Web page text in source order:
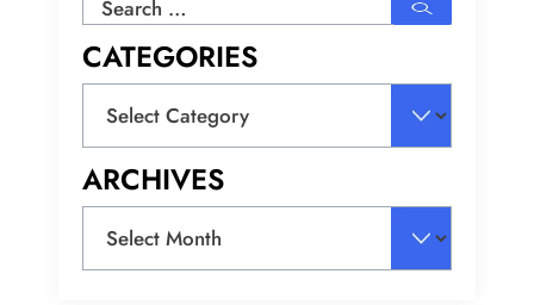
Search
CATEGORIES
ARCHIVES